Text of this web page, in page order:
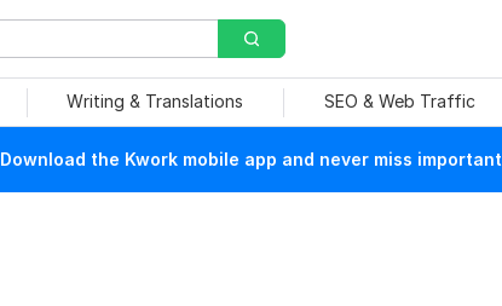
Writing & Translations SEO & Web Traffic
Download the Kwork mobile app and never miss